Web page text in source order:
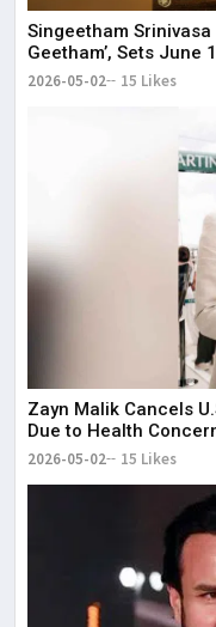
Singeetham Srinivasa
Geetham’, Sets June
2026-05-02 15 Likes
Zayn Malik Cancels
Due to Health
2026-05-02 15 Likes